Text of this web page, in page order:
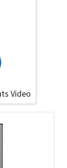
Video